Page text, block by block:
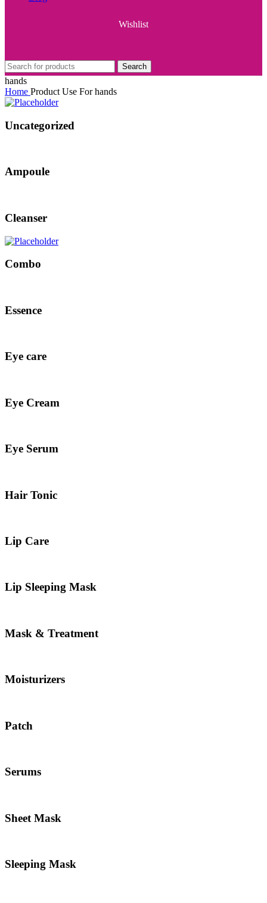
Wishlist
Search
hands
Home Product Use Forhands
Uncategorized
Ampoule
Cleanser
Combo
Essence
Eye care
Eye Cream
Eye Serum
Hair Tonic
Lip Care
Lip Sleeping Mask
Mask & Treatment
Moisturizers
Patch
Serums
Sheet Mask
Sleeping Mask